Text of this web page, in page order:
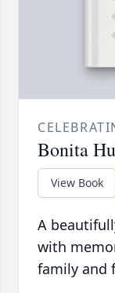
Bonita
View Book
A
with
family and